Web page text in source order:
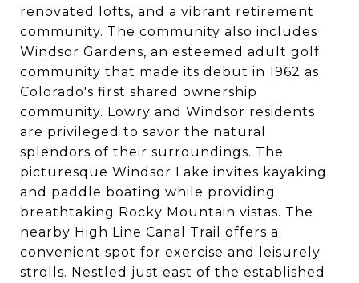
renovated lofts, and a vibrant retirement
community. The community also includes
Windsor Gardens, an esteemed adult golf
community that made its debut in 1962 as
Colorado's first shared ownership
community. Lowry and Windsor residents
are privileged to savor the natural
splendors of their surroundings. The
picturesque Windsor Lake invites kayaking
and paddle boating while providing
breathtaking Rocky Mountain vistas. The
nearby High Line Canal Trail offers a
convenient spot for exercise and leisurely
strolls. Nestled just east of the established